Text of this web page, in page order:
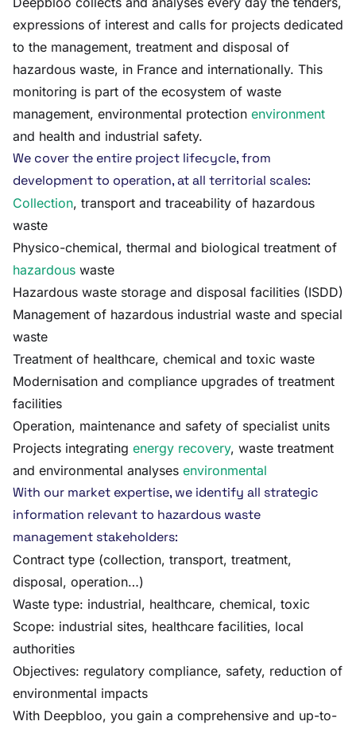
expressions of interest and calls for projects dedicated
to the management, treatment and disposal of
hazardous waste, in France and internationally. This
monitoring is part of the ecosystem of waste
management, environmental protection environment
and health and industrial safety.
We cover the entire project lifecycle, from
development to operation, at all territorial scales:
Collection, transport and traceability of hazardous
waste
Physico-chemical, thermal and biological treatment of
hazardous waste
Hazardous waste storage and disposal facilities (ISDD)
Management of hazardous industrial waste and special
waste
Treatment of healthcare, chemical and toxic waste
Modernisation and compliance upgrades of treatment
facilities
Operation, maintenance and safety of specialist units
Projects integrating energy recovery, waste treatment
and environmental analyses environmental
With our market expertise, we identify all strategic
information relevant to hazardous waste
management stakeholders:
Contract type (collection, transport, treatment,
disposal, operation…)
Waste type: industrial, healthcare, chemical, toxic
Scope: industrial sites, healthcare facilities, local
authorities
Objectives: regulatory compliance, safety, reduction of
environmental impacts
With Deepbloo, you gain a comprehensive and up-to-